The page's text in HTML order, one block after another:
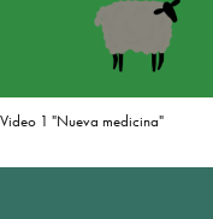
Video 1 "Nueva medicina"